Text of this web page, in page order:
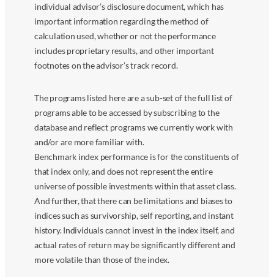
individual advisor’s disclosure document, which has
important information regarding the method of
calculation used, whether or not the performance
includes proprietary results, and other important
footnotes on the advisor’s track record.
The programs listed here are a sub-set of the full list of
programs able to be accessed by subscribing to the
database and reflect programs we currently work with
and/or are more familiar with.
Benchmark index performance is for the constituents of
that index only, and does not represent the entire
universe of possible investments within that asset class.
And further, that there can be limitations and biases to
indices such as survivorship, self reporting, and instant
history. Individuals cannot invest in the index itself, and
actual rates of return may be significantly different and
more volatile than those of the index.